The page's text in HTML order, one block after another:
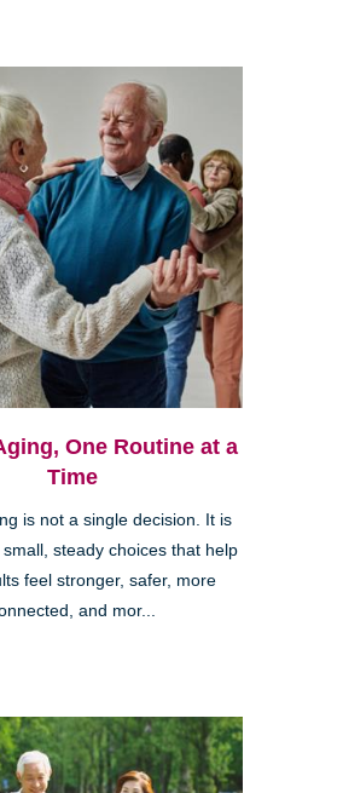
One Routine at a
Time
is not a single decision. It is
steady choices that help
feel stronger, safer, more
and mor...